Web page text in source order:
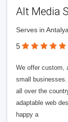
Alt Media
Serves in
5
We offer custom,
small
all over the
adaptable web
happy a